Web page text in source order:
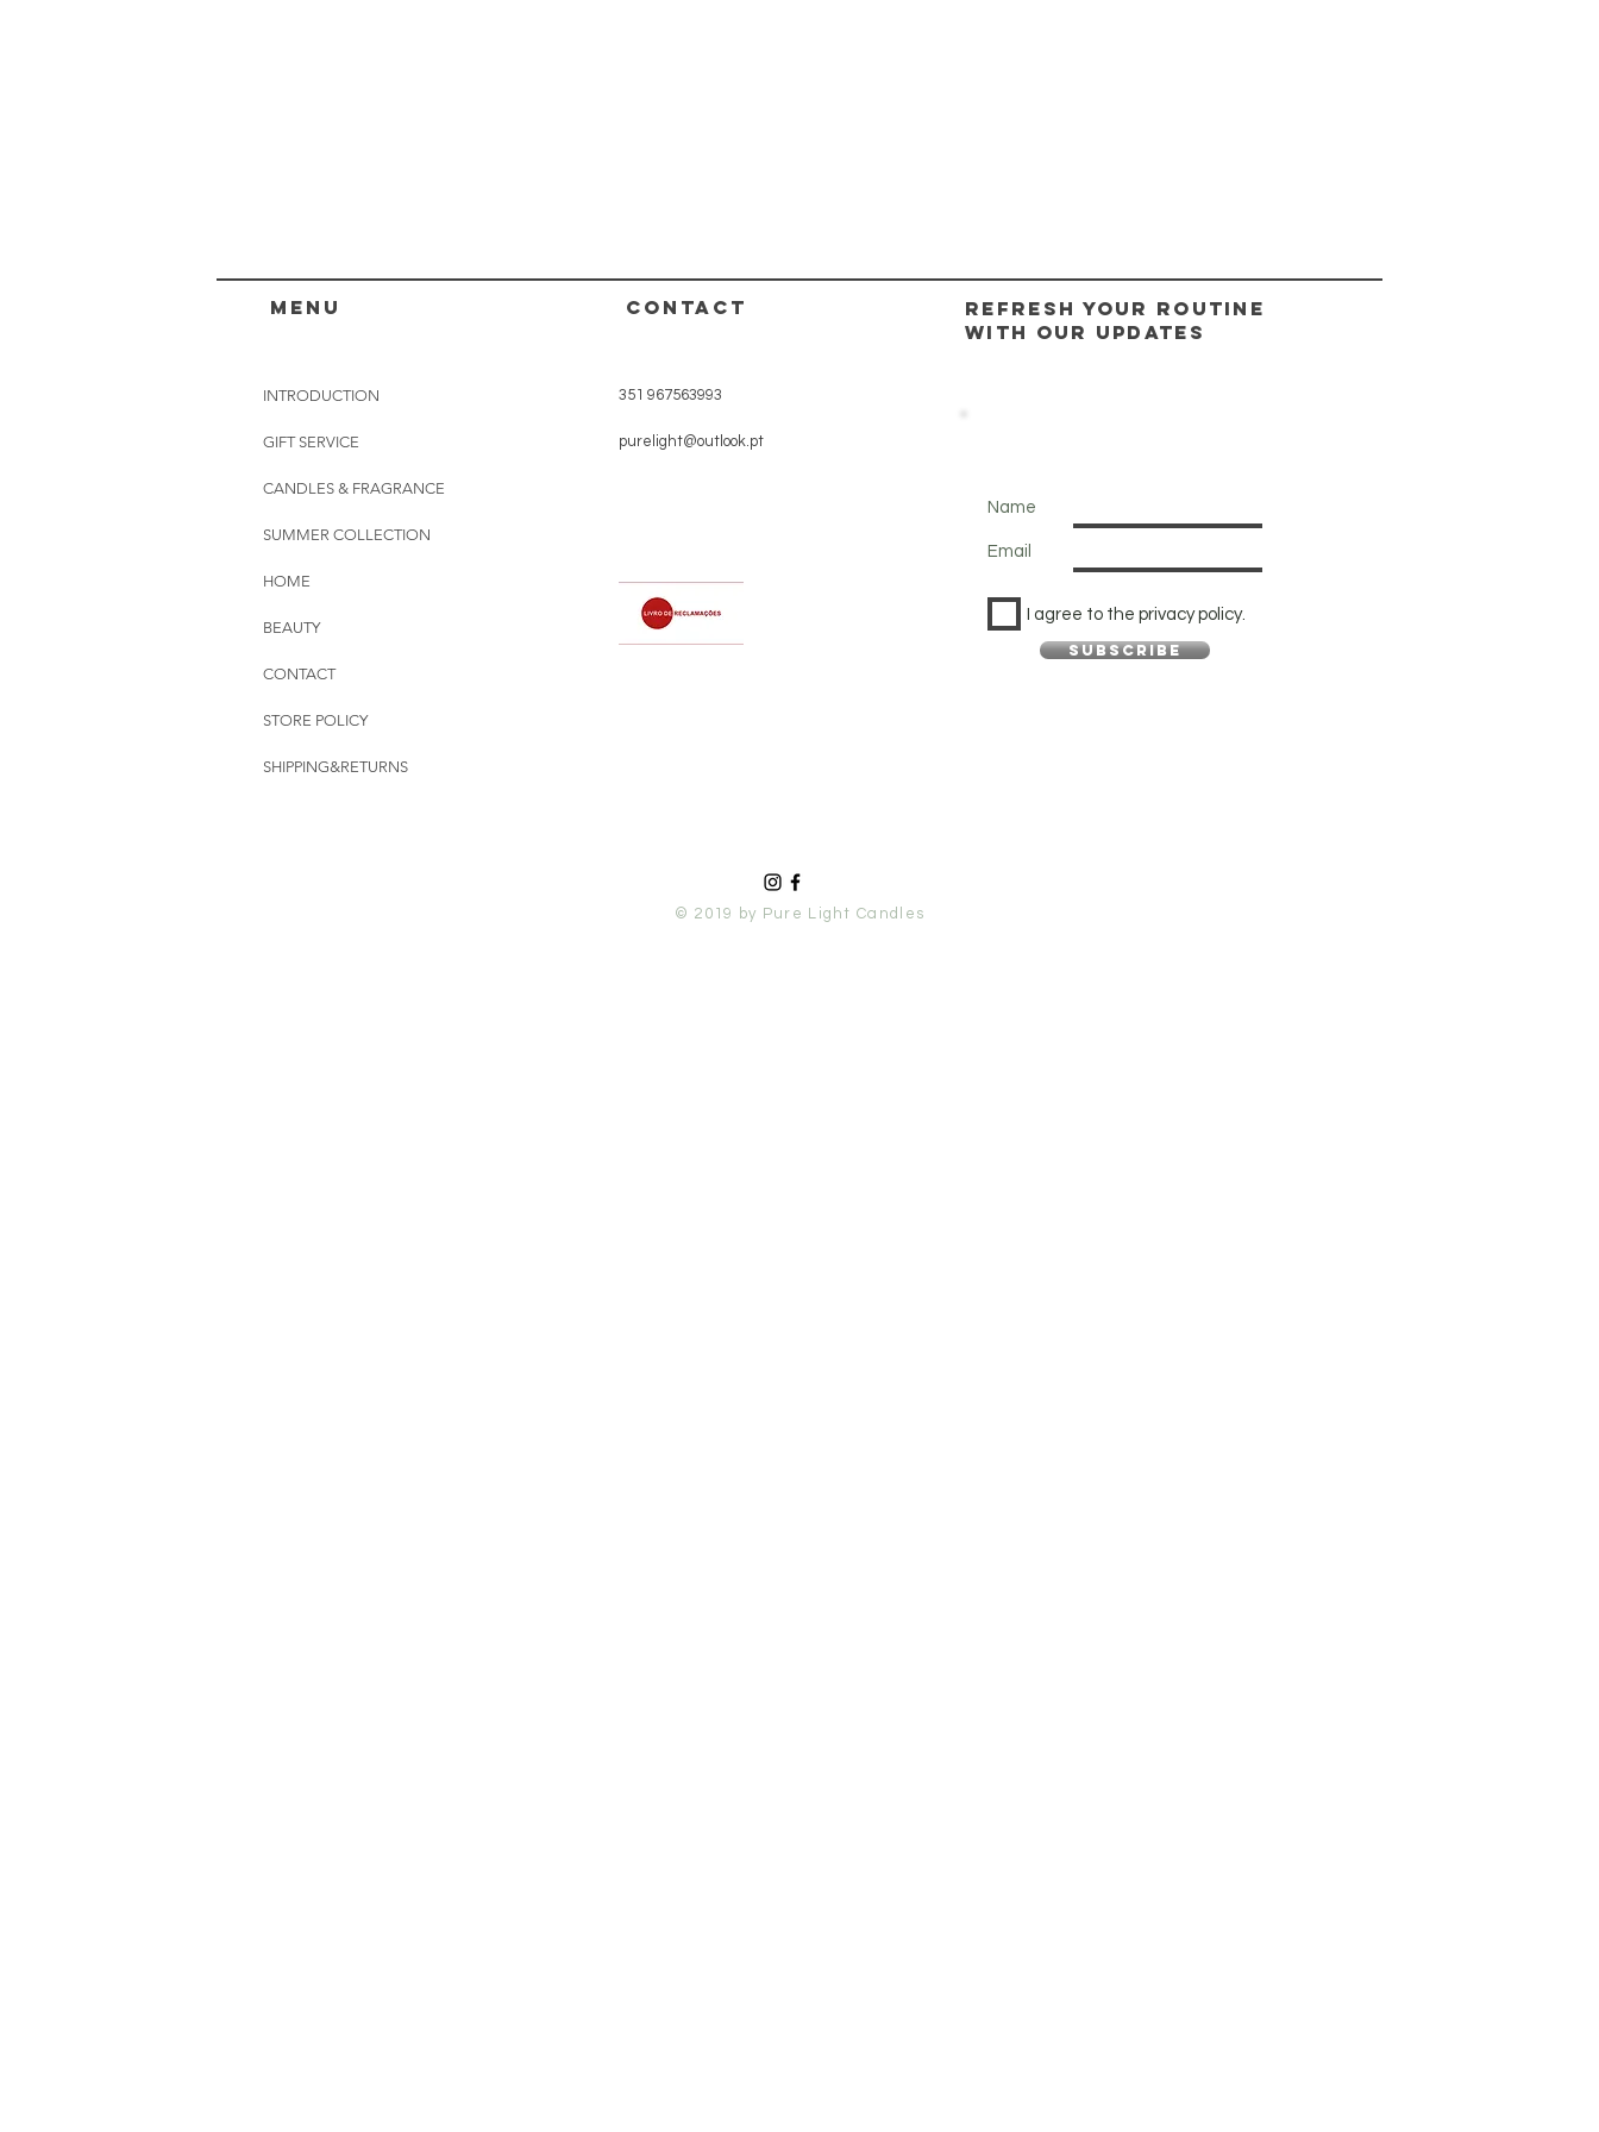
menu
INTRODUCTION
GIFT SERVICE
CANDLES & FRAGRANCE
SUMMER COLLECTION
HOME
BEAUTY
CONTACT
STORE POLICY
SHIPPING&RETURNS
CONTACT
351 967563993
purelight@outlook.pt
REFRESH YOUR ROUTINE
WITH OUR UPDATES
Name
Email
I agree to the privacy policy.
Subscribe
© 2019 by Pure Light Candles